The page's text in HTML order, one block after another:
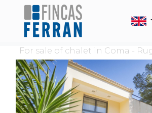
For sale of chalet in Coma -